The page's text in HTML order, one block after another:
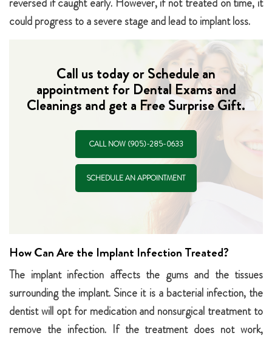
could progress to a severe stage and lead to implant loss.
Call us today or Schedule an
appointment for Dental Exams and
Cleanings and get a Free Surprise Gift.
CALL NOW (905)-285-0633
SCHEDULE AN APPOINTMENT
How Can Are the Implant Infection Treated?
The implant infection affects the gums and the tissues
surrounding the implant. Since it is a bacterial infection, the
dentist will opt for medication and nonsurgical treatment to
remove the infection. If the treatment does not work,